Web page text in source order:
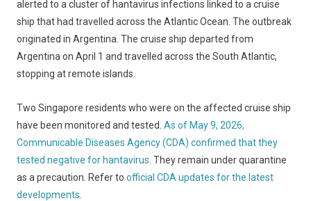
alerted to a cluster of hantavirus infections linked to a cruise
ship that had travelled across the Atlantic Ocean. The outbreak
originated in Argentina. The cruise ship departed from
Argentina on April 1 and travelled across the South Atlantic,
stopping at remote islands.
Two Singapore residents who were on the affected cruise ship
have been monitored and tested. As of May 9, 2026,
Communicable Diseases Agency (CDA) confirmed that they
tested negative for hantavirus . They remain under quarantine
as a precaution. Refer to official CDA updates for the latest
developments